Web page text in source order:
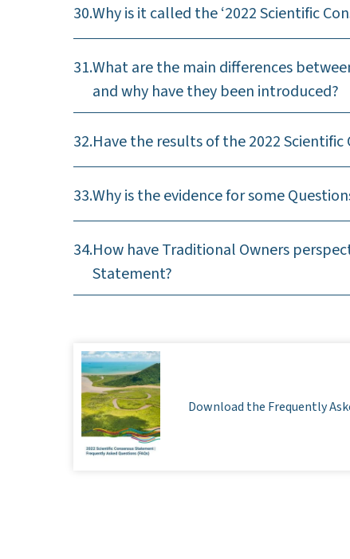
30.Why is it called the ‘2022 Scientific
31.What are the main differences
and why have they been introduced?
32.Have the results of the 2022
33.Why is the evidence for some
34.How have Traditional Owners
Statement?
Download the Frequently